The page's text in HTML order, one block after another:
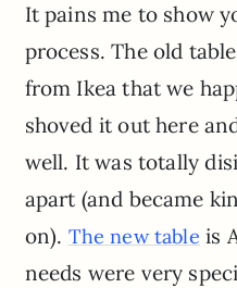
It pains me to show
process. The old
from Ikea that we
shoved it out here
well. It was totally
apart (and became
on). The new table is
needs were very